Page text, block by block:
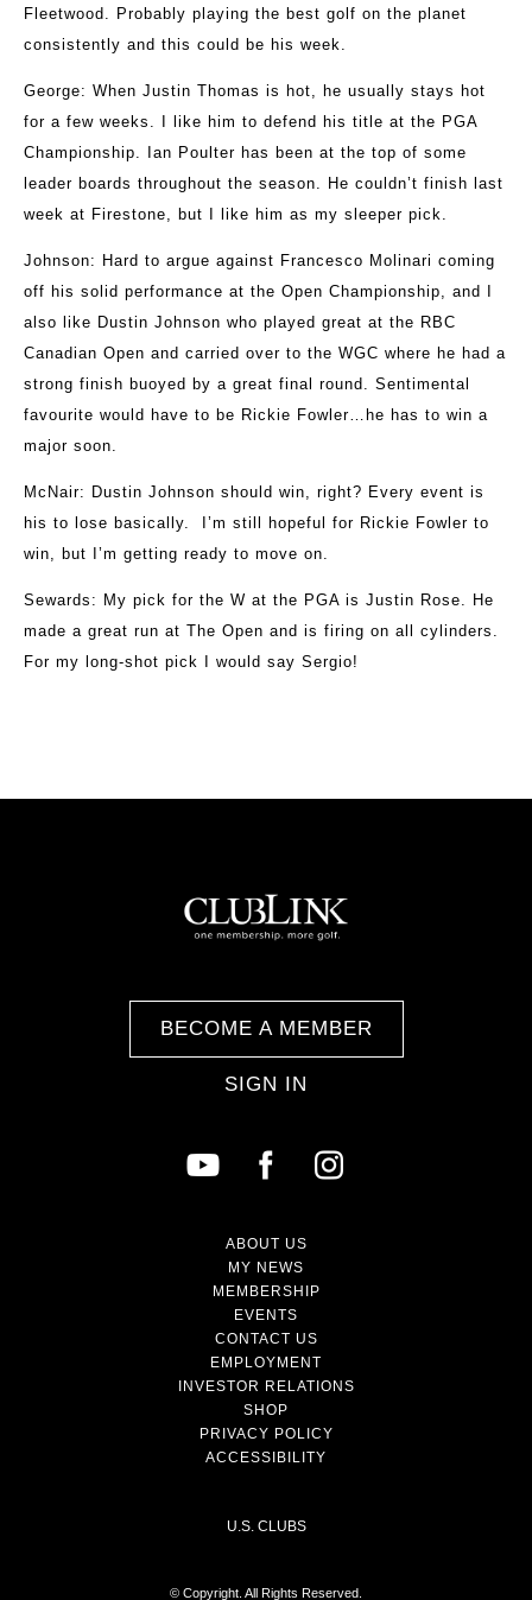
Fleetwood. Probably playing the best golf on the planet
consistently and this could be his week.
George: When Justin Thomas is hot, he usually stays hot
for a few weeks. I like him to defend his title at the PGA
Championship. Ian Poulter has been at the top of some
leader boards throughout the season. He couldn’t finish last
week at Firestone, but I like him as my sleeper pick.
Johnson: Hard to argue against Francesco Molinari coming
off his solid performance at the Open Championship, and I
also like Dustin Johnson who played great at the RBC
Canadian Open and carried over to the WGC where he had a
strong finish buoyed by a great final round. Sentimental
favourite would have to be Rickie Fowler…he has to win a
major soon.
McNair: Dustin Johnson should win, right? Every event is
his to lose basically. I’m still hopeful for Rickie Fowler to
win, but I’m getting ready to move on.
Sewards : My pick for the W at the PGA is Justin Rose. He
made a great run at The Open and is firing on all cylinders.
For my long-shot pick I would say Sergio!
BECOME A MEMBER
SIGN IN
ABOUT US
MY NEWS
MEMBERSHIP
EVENTS
CONTACT US
EMPLOYMENT
INVESTOR RELATIONS
SHOP
PRIVACY POLICY
ACCESSIBILITY
U.S. CLUBS
© Copyright. All Rights Reserved.